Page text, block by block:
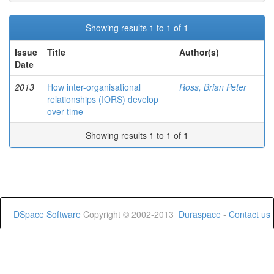
Showing results 1 to 1 of 1
Issue
Date
Title Author(s)
2013
How inter-organisational
relationships (IORS) develop
over time
Ross, Brian Peter
Showing results 1 to 1 of 1
DSpace Software Copyright © 2002-2013 Duraspace - Contact us